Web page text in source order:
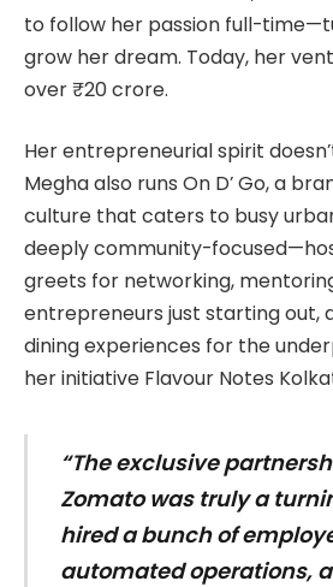
to follow her passion full-
grow her dream. Today, her
over ₹20 crore.
Her entrepreneurial spirit
Megha also runs On D’ Go, a
culture that caters to busy
deeply community-
greets for networking,
entrepreneurs just starting out,
dining experiences for the
her initiative Flavour Notes
“The exclusive
Zomato was truly a
hired a bunch of
automated operations,